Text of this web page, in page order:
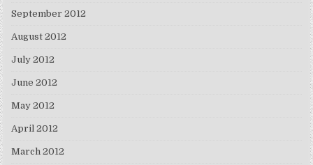
September 2012
August 2012
July 2012
June 2012
May 2012
April 2012
March 2012